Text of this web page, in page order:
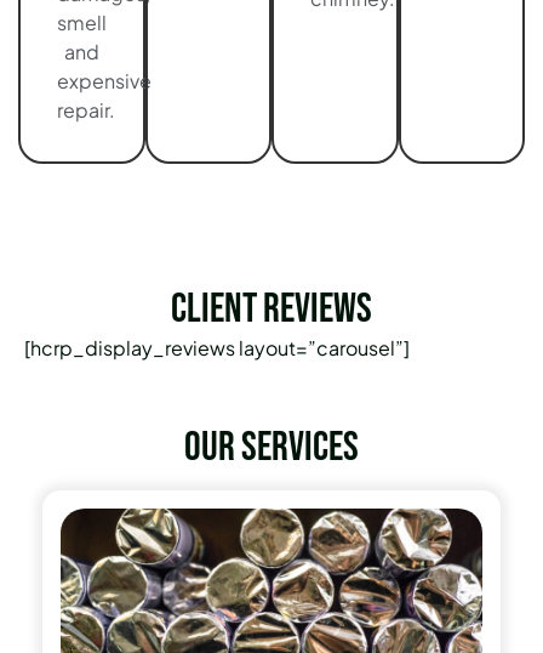
smell
and
expensive
repair.
Client Reviews
[hcrp_display_reviews layout=”carousel”]
Our services